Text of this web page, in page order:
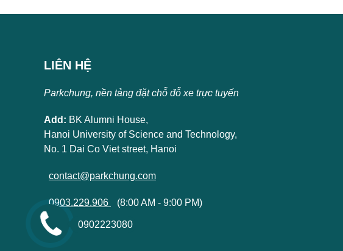
LIÊN HỆ
Parkchung, nền tảng đặt chỗ đỗ xe trực tuyến
Add: BK Alumni House,
Hanoi University of Science and Technology,
No. 1 Dai Co Viet street, Hanoi
contact@parkchung.com
0903.229.906 (8:00 AM - 9:00 PM)
0902223080